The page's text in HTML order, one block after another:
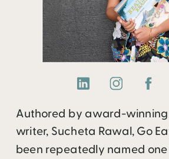
Authored by award-
writer, Sucheta Rawal, Go
been repeatedly named